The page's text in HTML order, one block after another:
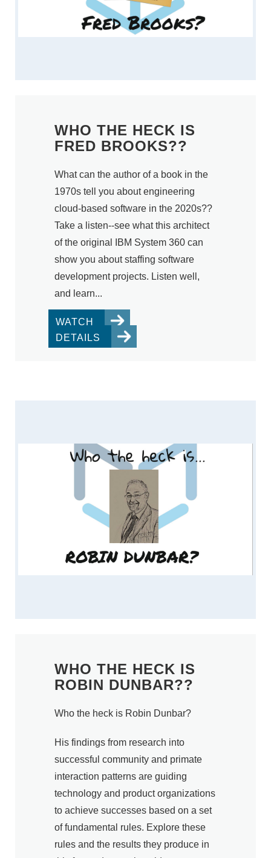
WHO THE HECK IS
FRED BROOKS??
What can the author of a book in the
1970s tell you about engineering
cloud-based software in the 2020s??
Take a listen--see what this architect
of the original IBM System 360 can
show you about staffing software
development projects. Listen well,
and learn...
WATCH
DETAILS
WHO THE HECK IS
ROBIN DUNBAR??
Who the heck is Robin Dunbar?
His findings from research into
successful community and primate
interaction patterns are guiding
technology and product organizations
to achieve successes based on a set
of fundamental rules. Explore these
rules and the results they produce in